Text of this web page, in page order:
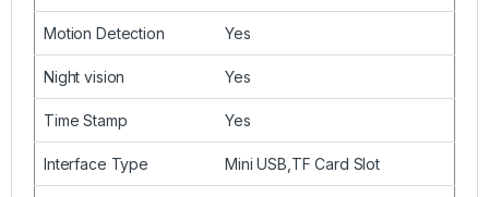
Motion Detection Yes
Night vision Yes
Time Stamp Yes
Interface Type Mini USB,TF Card Slot